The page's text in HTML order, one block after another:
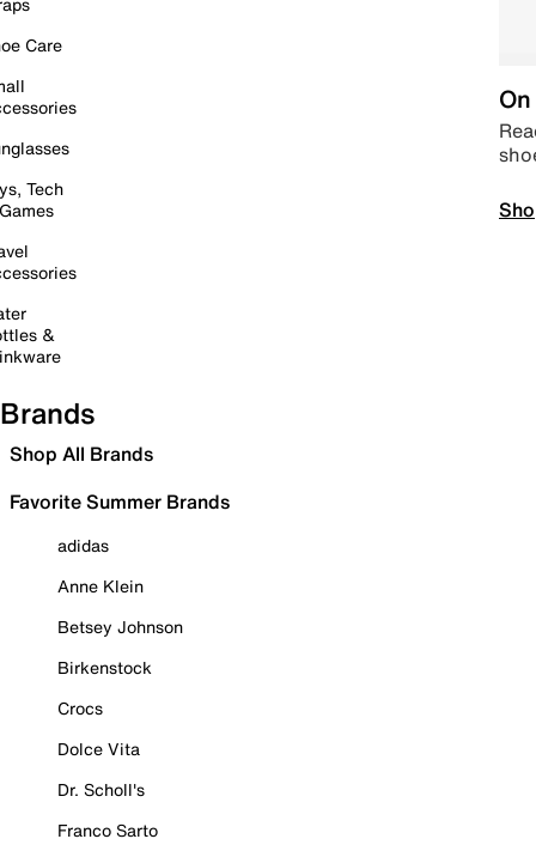
Care
Tech
&
Brands
Shop All Brands
Favorite Summer Brands
adidas
Anne Klein
Betsey Johnson
Birkenstock
Crocs
Dolce Vita
Dr. Scholl's
Franco Sarto